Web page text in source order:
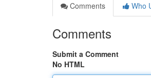
Comments
Who
Comments
Submit a Comment
No HTML